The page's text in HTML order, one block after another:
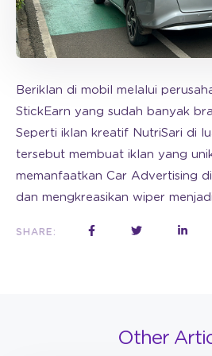
Beriklan di mobil melalui
StickEarn yang sudah banyak
Seperti iklan kreatif NutriSari di
tersebut membuat iklan yang
memanfaatkan Car Advertising
dan mengkreasikan wiper
SHARE:
Other